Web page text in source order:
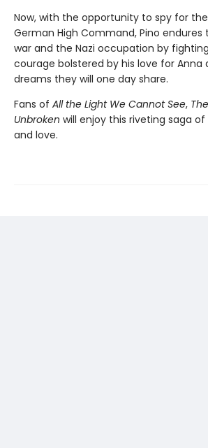
Now, with the opportunity to spy for
German High Command, Pino
war and the Nazi occupation by
courage bolstered by his love for Anna
dreams they will one day share.
Fans of All the Light We Cannot See,
Unbroken will enjoy this riveting saga of
and love.